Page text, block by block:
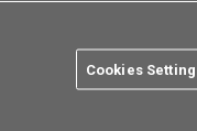
Buy now
Cookies